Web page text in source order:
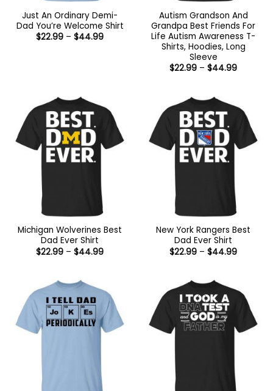
Just An Ordinary Demi-
Dad You’re Welcome Shirt
$22.99 – $44.99Price
Autism Grandson And
Grandpa Best Friends For
Life Autism Awareness T-
Shirts, Hoodies, Long
Sleeve
$22.99 – $44.99Price
Michigan Wolverines Best
Dad Ever Shirt
$22.99 – $44.99Price
New York Rangers Best
Dad Ever Shirt
$22.99 – $44.99Price